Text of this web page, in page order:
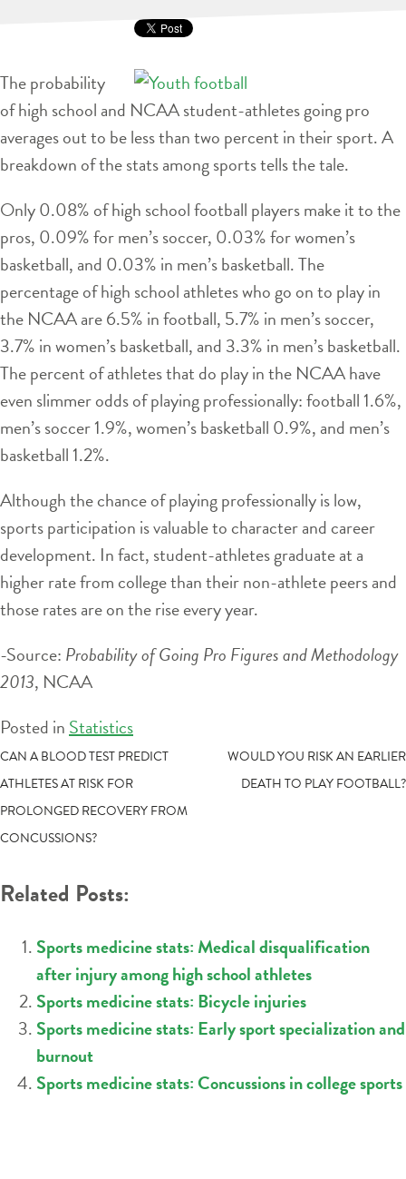
The probability
of high school and NCAA student-athletes going pro
averages out to be less than two percent in their sport. A
breakdown of the stats among sports tells the tale.
Only 0.08% of high school football players make it to the
pros, 0.09% for men’s soccer, 0.03% for women’s
basketball, and 0.03% in men’s basketball. The
percentage of high school athletes who go on to play in
the NCAA are 6.5% in football, 5.7% in men’s soccer,
3.7% in women’s basketball, and 3.3% in men’s basketball.
The percent of athletes that do play in the NCAA have
even slimmer odds of playing professionally: football 1.6%,
men’s soccer 1.9%, women’s basketball 0.9%, and men’s
basketball 1.2%.
Although the chance of playing professionally is low,
sports participation is valuable to character and career
development. In fact, student-athletes graduate at a
higher rate from college than their non-athlete peers and
those rates are on the rise every year.
-Source: Probability of Going Pro Figures and Methodology
2013, NCAA
Posted in Statistics
POST
NAVIGATION
CAN A BLOOD TEST PREDICT
ATHLETES AT RISK FOR
PROLONGED RECOVERY FROM
CONCUSSIONS?
WOULD YOU RISK AN EARLIER
DEATH TO PLAY FOOTBALL?
Related Posts:
Sports medicine stats: Medical disqualification
after injury among high school athletes
Sports medicine stats: Bicycle injuries
Sports medicine stats: Early sport specialization and
burnout
Sports medicine stats: Concussions in college sports